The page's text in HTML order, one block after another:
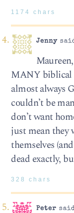
1174 chars
Jennysaid
MANY biblical
almost always
couldn’t be
don’t want
just mean they
themselves
dead exactly,
328 chars
Peter